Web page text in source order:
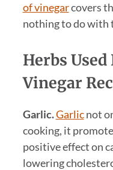
of vinegarcovers
nothing to do with
Herbs
Vinegar
Garlic.Garlicnot
cooking, it
positive effect on
lowering